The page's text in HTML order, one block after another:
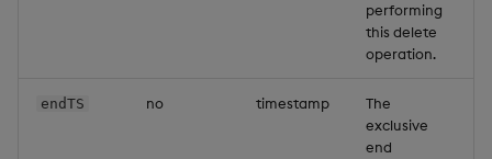
performing
this delete
operation.
endTS no timestamp
The
exclusive
end